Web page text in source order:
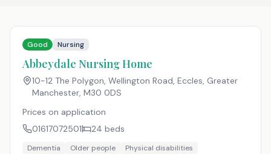
Good Nursing
Abbeydale Nursing Home
10-12 The Polygon, Wellington Road, Eccles, Greater
Manchester, M30 0DS
Prices on application
01617072501
24 beds
Dementia Older people Physical disabilities